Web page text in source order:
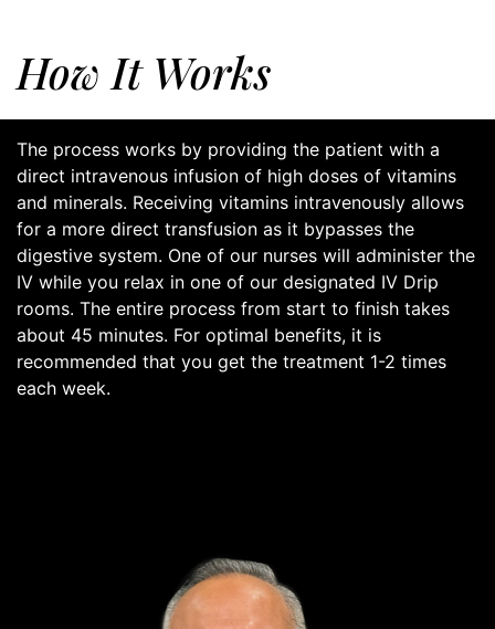
How It Works
The process works by providing the patient with a
direct intravenous infusion of high doses of vitamins
and minerals. Receiving vitamins intravenously allows
for a more direct transfusion as it bypasses the
digestive system. One of our nurses will administer the
IV while you relax in one of our designated IV Drip
rooms. The entire process from start to finish takes
about 45 minutes. For optimal benefits, it is
recommended that you get the treatment 1-2 times
each week.